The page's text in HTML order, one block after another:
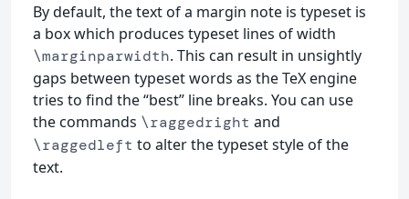
By default, the text of a margin note is typeset is
a box which produces typeset lines of width
\marginparwidth. This can result in unsightly
gaps between typeset words as the TeX engine
tries to find the “best” line breaks. You can use
the commands \raggedright and
\raggedleft to alter the typeset style of the
text.